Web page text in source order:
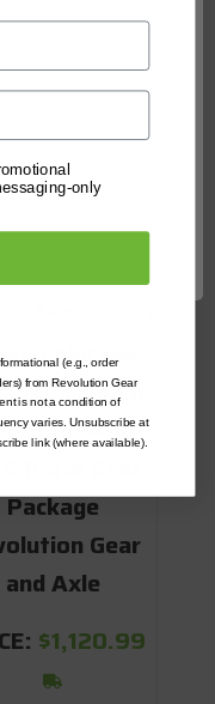
Gear and
Colorado
Canyon
2022 4.10-
Package
Gear
and Axle
$1,120.99
only
(e.g., order
from Revolution Gear
is not a condition of
varies. Unsubscribe at
link (where available).